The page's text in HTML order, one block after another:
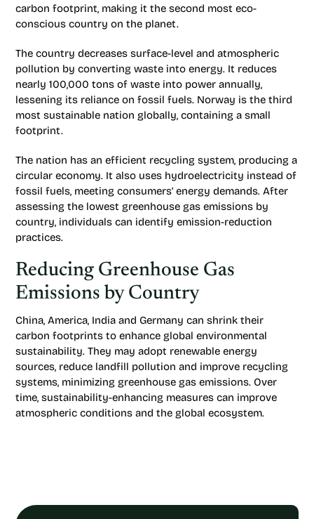
carbon footprint, making it the second most eco-
conscious country on the planet.
The country decreases surface-level and atmospheric
pollution by converting waste into energy. It reduces
nearly 100,000 tons of waste into power annually,
lessening its reliance on fossil fuels. Norway is the third
most sustainable nation globally, containing a small
footprint.
The nation has an efficient recycling system, producing a
circular economy. It also uses hydroelectricity instead of
fossil fuels, meeting consumers’ energy demands. After
assessing the lowest greenhouse gas emissions by
country, individuals can identify emission-reduction
practices.
Reducing Greenhouse Gas
Emissions by Country
China, America, India and Germany can shrink their
carbon footprints to enhance global environmental
sustainability. They may adopt renewable energy
sources, reduce landfill pollution and improve recycling
systems, minimizing greenhouse gas emissions. Over
time, sustainability-enhancing measures can improve
atmospheric conditions and the global ecosystem.